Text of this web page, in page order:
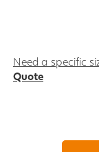
Need a specific
Quote